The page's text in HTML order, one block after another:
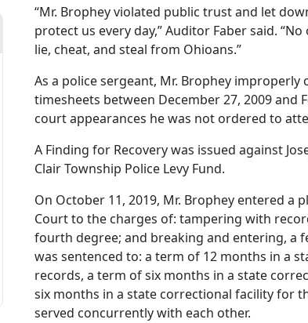
“Mr. Brophey violated public trust and let
protect us every day,” Auditor Faber said.
lie, cheat, and steal from Ohioans.”
As a police sergeant, Mr. Brophey
timesheets between December 27, 2009 and
court appearances he was not ordered to
A Finding for Recovery was issued against
Clair Township Police Levy Fund.
On October 11, 2019, Mr. Brophey entered a
Court to the charges of: tampering with
fourth degree; and breaking and entering, a
was sentenced to: a term of 12 months in a
records, a term of six months in a state
six months in a state correctional facility for
served concurrently with each other.